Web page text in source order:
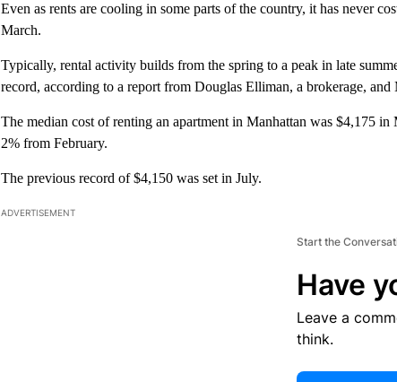
Even as rents are cooling in some parts of the country, it has never
March.
Typically, rental activity builds from the spring to a peak in late
record, according to a report from Douglas Elliman, a brokerage,
The median cost of renting an apartment in Manhattan was $4,175
2% from February.
The previous record of $4,150 was set in July.
ADVERTISEMENT
Start the
Have
Leave a
think.